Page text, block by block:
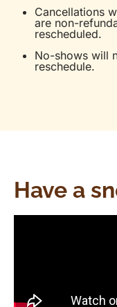
Cancellations
are non-
rescheduled.
No-shows will
reschedule.
Have a